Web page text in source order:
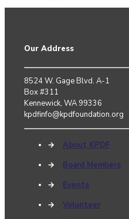
Our Address
8524 W. Gage Blvd. A-1
Box #311
Kennewick, WA 99336
kpdfinfo@kpdfoundation.org
→
About KPDF
→
Board Members
→
Events
→
Volunteer